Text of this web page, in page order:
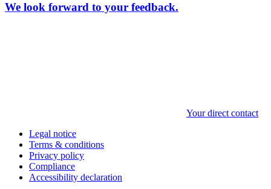
We look forward to your feedback.
Your direct contact
Legal notice
Terms & conditions
Privacy policy
Compliance
Accessibility declaration